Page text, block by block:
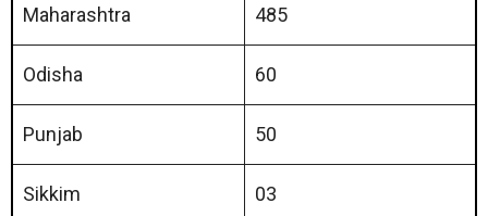
Maharashtra 485
Odisha 60
Punjab 50
Sikkim 03